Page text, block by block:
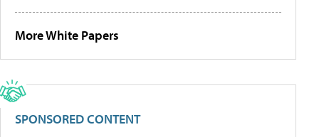
More White Papers
SPONSORED CONTENT